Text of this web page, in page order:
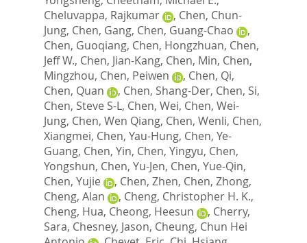
Cheluvappa, Rajkumar
, Chen, Chun-
Jung, Chen, Gang, Chen, Guang-Chao
,
Chen, Guoqiang, Chen, Hongzhuan, Chen,
Jeff W., Chen, Jian-Kang, Chen, Min, Chen,
Mingzhou, Chen, Peiwen , Chen, Qi,
Chen, Quan
, Chen, Shang-Der, Chen, Si,
Chen, Steve S-L, Chen, Wei, Chen, Wei-
Jung, Chen, Wen Qiang, Chen, Wenli, Chen,
Xiangmei, Chen, Yau-Hung, Chen, Ye-
Guang, Chen, Yin, Chen, Yingyu, Chen,
Yongshun, Chen, Yu-Jen, Chen, Yue-Qin,
Chen, Yujie
, Chen, Zhen, Chen, Zhong,
Cheng, Alan
, Cheng, Christopher H. K.,
Cheng, Hua, Cheong, Heesun , Cherry,
Sara, Chesney, Jason, Cheung, Chun Hei